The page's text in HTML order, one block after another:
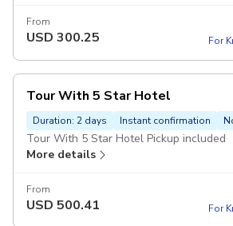
From
USD 300.25 For
Tour With 5 Star Hotel
Duration: 2 days Instant confirmation
Tour With 5 Star Hotel Pickup included
More details
From
USD 500.41 For